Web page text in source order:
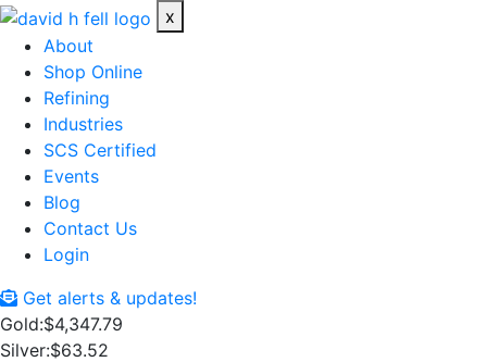
x
About
Shop Online
Refining
Industries
SCS Certified
Events
Blog
Contact Us
Login
Get alerts & updates!
Gold:$4,347.79
Silver:$63.52